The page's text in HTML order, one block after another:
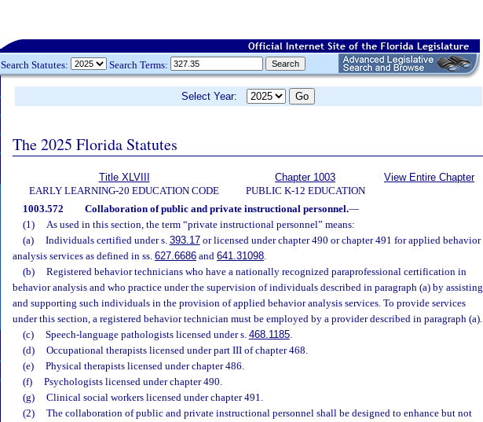
Search Statutes: Search Terms:
Select Year:
The 2025 Florida Statutes
Title XLVIII
EARLY LEARNING-20 EDUCATION CODE
Chapter 1003
PUBLIC K-12 EDUCATION
View Entire Chapter
1003.572 Collaboration of public and private instructional personnel.—
(1)
As used in this section, the term “private instructional personnel” means:
(a)
Individuals certified under s. 393.17or licensed under chapter 490 or chapter 491 for applied behavior
analysis services as defined in ss. 627.6686 and 641.31098.
(b)
Registered behavior technicians who have a nationally recognized paraprofessional certification in
behavior analysis and who practice under the supervision of individuals described in paragraph (a) by assisting
and supporting such individuals in the provision of applied behavior analysis services. To provide services
under this section, a registered behavior technician must be employed by a provider described in paragraph (a).
(c)
Speech-language pathologists licensed under s. 468.1185.
(d)
Occupational therapists licensed under part III of chapter 468.
(e)
Physical therapists licensed under chapter 486.
(f)
Psychologists licensed under chapter 490.
(g)
Clinical social workers licensed under chapter 491.
(2)
The collaboration of public and private instructional personnel shall be designed to enhance but not